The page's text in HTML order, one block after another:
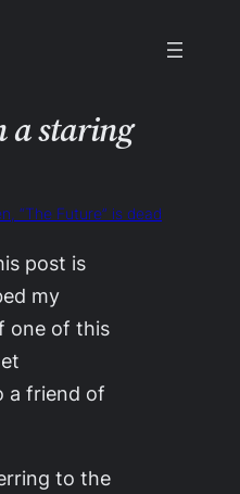
a staring
“The Future” is dead
post is
my
one of this
a friend of
to the